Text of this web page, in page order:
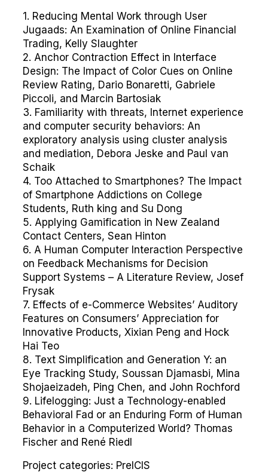
1. Reducing Mental Work through User
Jugaads: An Examination of Online Financial
Trading, Kelly Slaughter
2. Anchor Contraction Effect in Interface
Design: The Impact of Color Cues on Online
Review Rating, Dario Bonaretti, Gabriele
Piccoli, and Marcin Bartosiak
3. Familiarity with threats, Internet experience
and computer security behaviors: An
exploratory analysis using cluster analysis
and mediation, Debora Jeske and Paul van
Schaik
4. Too Attached to Smartphones? The Impact
of Smartphone Addictions on College
Students, Ruth king and Su Dong
5. Applying Gamification in New Zealand
Contact Centers, Sean Hinton
6. A Human Computer Interaction Perspective
on Feedback Mechanisms for Decision
Support Systems – A Literature Review, Josef
Frysak
7. Effects of e-Commerce Websites’ Auditory
Features on Consumers’ Appreciation for
Innovative Products, Xixian Peng and Hock
Hai Teo
8. Text Simplification and Generation Y: an
Eye Tracking Study, Soussan Djamasbi, Mina
Shojaeizadeh, Ping Chen, and John Rochford
9. Lifelogging: Just a Technology-enabled
Behavioral Fad or an Enduring Form of Human
Behavior in a Computerized World? Thomas
Fischer and René Riedl
Project categories: PreICIS